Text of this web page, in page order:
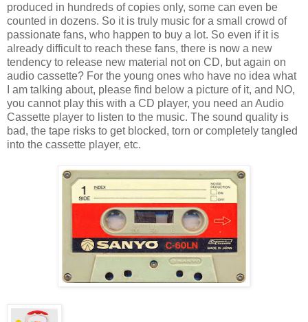
produced in hundreds of copies only, some can even be
counted in dozens. So it is truly music for a small crowd of
passionate fans, who happen to buy a lot. So even if it is
already difficult to reach these fans, there is now a new
tendency to release new material not on CD, but again on
audio cassette? For the young ones who have no idea what
I am talking about, please find below a picture of it, and NO,
you cannot play this with a CD player, you need an Audio
Cassette player to listen to the music. The sound quality is
bad, the tape risks to get blocked, torn or completely tangled
into the cassette player, etc.